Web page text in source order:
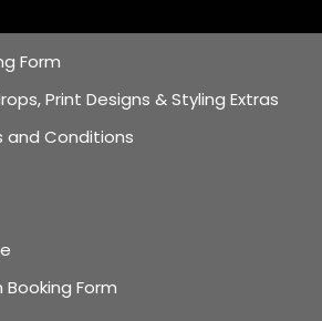
Form
Print Designs & Styling Extras
and Conditions
Form